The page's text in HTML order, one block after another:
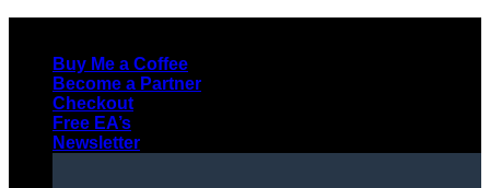
contentBuy Me a Coffee
Become a Partner
Checkout
Free EA’s
Newsletter